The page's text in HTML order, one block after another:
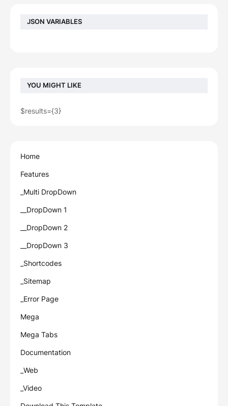
JSON VARIABLES
YOU MIGHT LIKE
$results={3}
Home
Features
_Multi DropDown
__DropDown 1
__DropDown 2
__DropDown 3
_Shortcodes
_Sitemap
_Error Page
Mega
Mega Tabs
Documentation
_Web
_Video